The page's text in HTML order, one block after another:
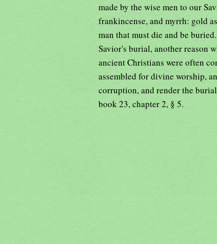
made by the wise men to our
frankincense, and myrrh: gold
man that must die and be
Savior's burial, another reason
ancient Christians were often
assembled for divine worship,
corruption, and render the
book 23, chapter 2, § 5.